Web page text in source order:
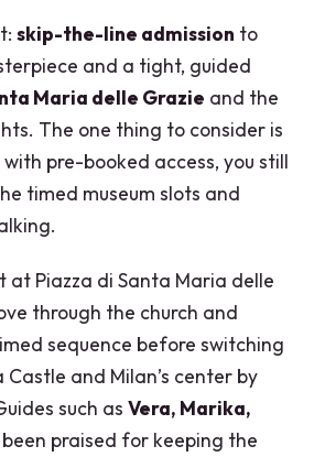
skip-the-line admission to
and a tight, guided
Maria delle Grazie and the
The one thing to consider is
pre-booked access, you still
timed museum slots and
at Piazza di Santa Maria delle
through the church and
sequence before switching
and Milan’s center by
such asVera, Marika,
praised for keeping the